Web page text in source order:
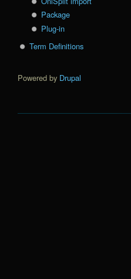
Package
Plug-in
Term Definitions
Powered by Drupal